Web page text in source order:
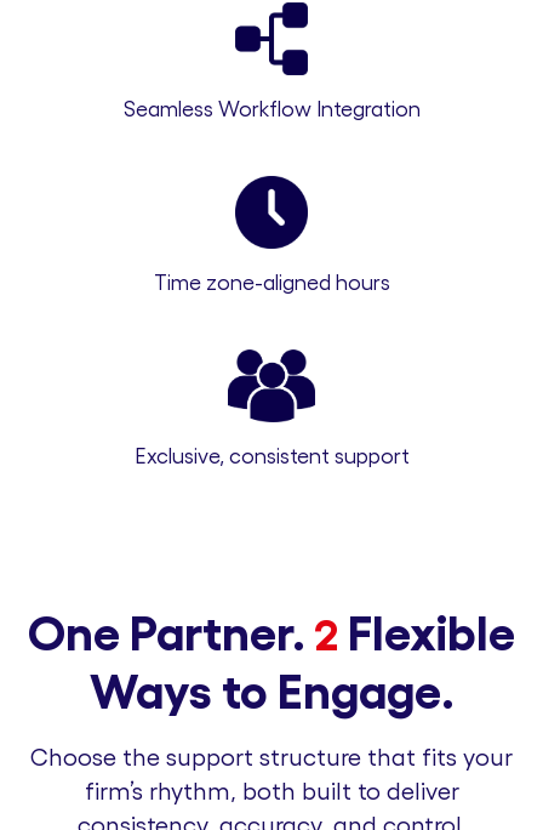
Seamless Workflow Integration
Time zone-aligned hours
Exclusive, consistent support
One Partner. 2 Flexible
Ways to Engage.
Choose the support structure that fits your
firm’s rhythm, both built to deliver